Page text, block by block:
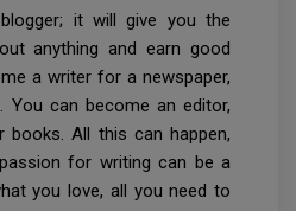
it will give you the
anything and earn good
a writer for a newspaper,
You can become an editor,
All this can happen,
for writing can be a
you love, all you need to